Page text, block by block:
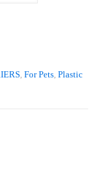
For Pets Plastic